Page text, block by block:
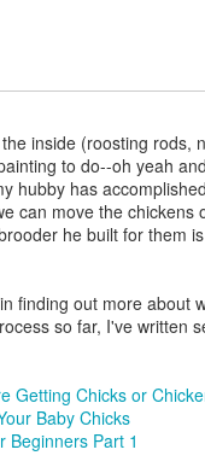
inside (roosting rods,
to do--oh yeah
hubby has
can move the chickens
he built for them
finding out more about
so far, I've written
Getting Chicks or
Baby Chicks
Beginners Part 1